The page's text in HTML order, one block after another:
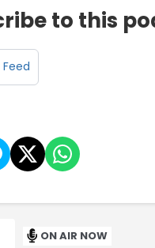
to this
Feed
ON AIR NOW